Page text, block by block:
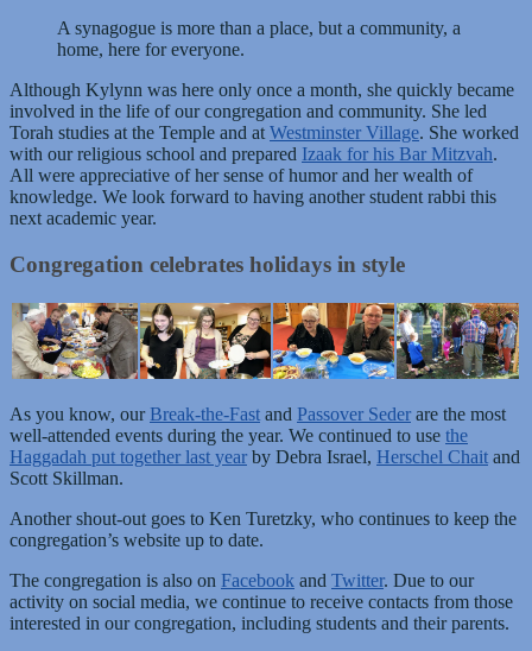
A synagogue is more than a place, but a community, a
home, here for everyone.
Although Kylynn was here only once a month, she quickly became
involved in the life of our congregation and community. She led
Torah studies at the Temple and at Westminster Village. She worked
with our religious school and prepared Izaak for his Bar Mitzvah.
All were appreciative of her sense of humor and her wealth of
knowledge. We look forward to having another student rabbi this
next academic year.
Congregation celebrates holidays in style
As you know, ourBreak-the-Fast and Passover Seder are the most
well-attended events during the year. We continued to use the
Haggadah put together last year by Debra Israel, Herschel Chait and
Scott Skillman.
Another shout-out goes to Ken Turetzky, who continues to keep the
congregation’s website up to date.
The congregation is also on Facebook and Twitter. Due to our
activity on social media, we continue to receive contacts from those
interested in our congregation, including students and their parents.